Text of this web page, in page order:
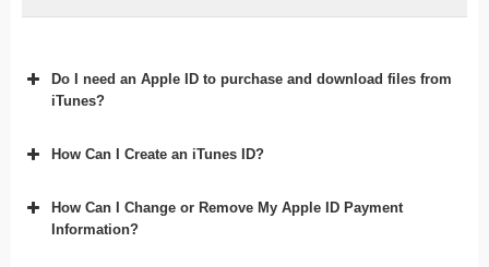
Do I need an Apple ID to purchase and download files from
iTunes?
How Can I Create an iTunes ID?
How Can I Change or Remove My Apple ID Payment
Information?